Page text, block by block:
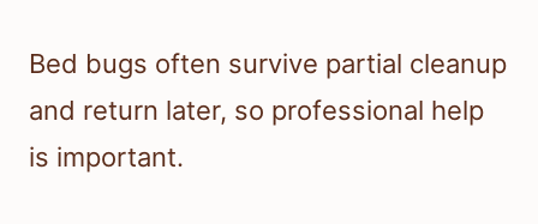
Bed bugs often survive partial cleanup
and return later, so professional help
is important.